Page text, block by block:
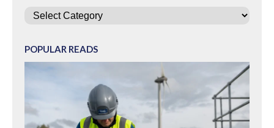
Categories
POPULAR READS